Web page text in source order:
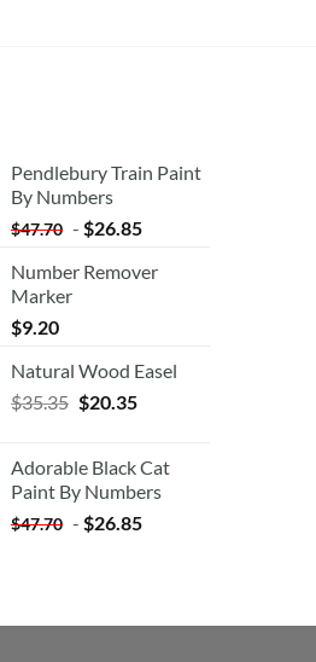
Pendlebury Train Paint
By Numbers
$47.70 - $26.85
Number Remover
Marker
$9.20
Natural Wood Easel
$35.35 Original
$35.35.
$20.35Current
$20.35.
Adorable Black Cat
Paint By Numbers
$47.70 - $26.85